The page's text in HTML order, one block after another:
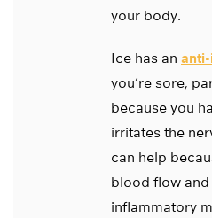
your body.
Ice has an
you’re sore,
because you
irritates the
can help
blood flow
inflammatory